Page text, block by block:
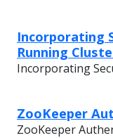
Incorporating
Running
Incorporating
ZooKeeper
ZooKeeper